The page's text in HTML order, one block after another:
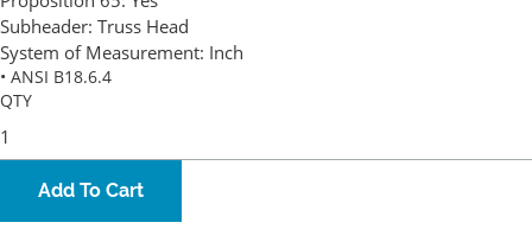
Subheader: Truss Head
System of Measurement: Inch
• ANSI B18.6.4
QTY
Add To Cart